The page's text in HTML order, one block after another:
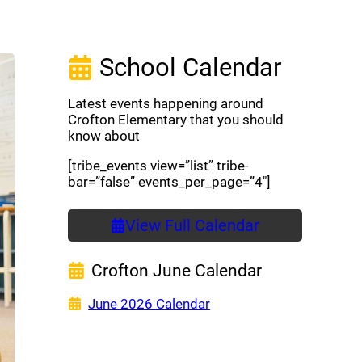
School Calendar
Latest events happening around
Crofton Elementary that you should
know about
[tribe_events view=”list” tribe-
bar=”false” events_per_page=”4″]
View Full Calendar
Crofton June Calendar
June 2026 Calendar(opens a new window)